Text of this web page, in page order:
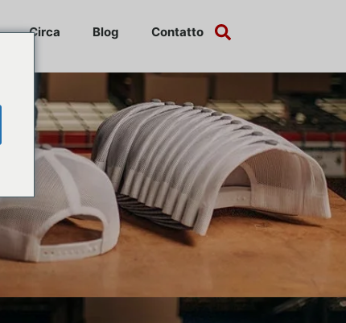
Circa Blog Contatto